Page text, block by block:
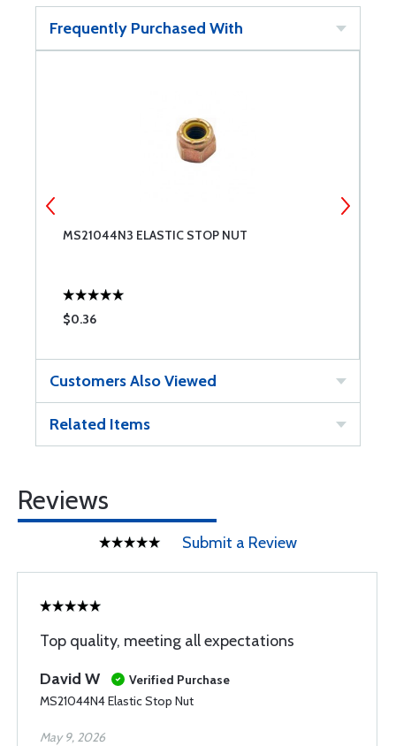
Frequently Purchased With
MS21044N3 ELASTIC STOP NUT
$0.36
Customers Also Viewed
Related Items
Reviews
Submit a Review
Top quality, meeting all expectations
David W
Verified Purchase
MS21044N4 Elastic Stop Nut
May 9, 2026